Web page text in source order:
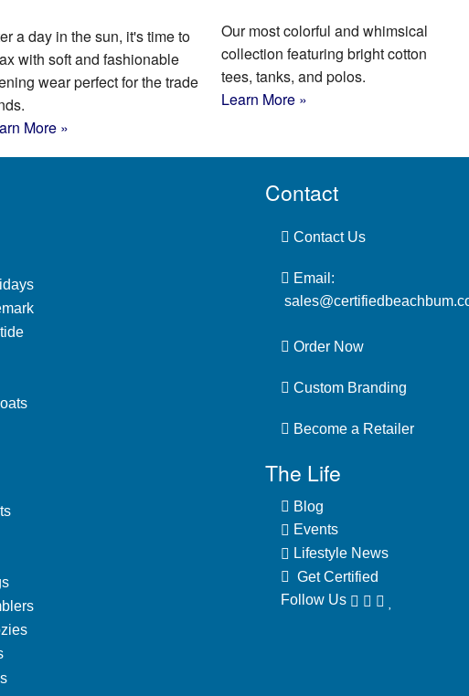
a day in the sun, it's time to
with soft and fashionable
wear perfect for the trade
More »
Our most colorful and whimsical
collection featuring bright cotton
tees, tanks, and polos.
Learn More »
Contact
Contact Us
Email:
Order Now
Custom Branding
Become a Retailer
The Life
Blog
Events
Lifestyle News
Get Certified
Follow Us